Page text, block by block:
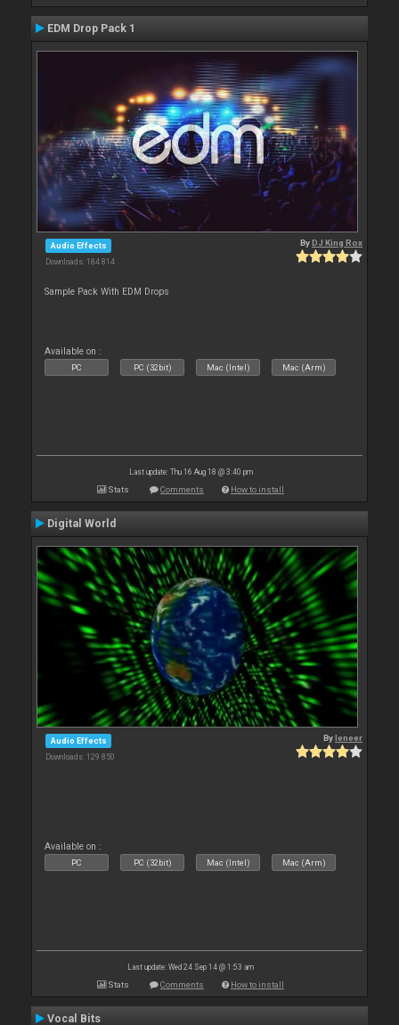
EDM Drop Pack 1
Audio Effects
Downloads: 184 814
ByDJ King Rox
Sample Pack With EDM Drops
Available on :
PC PC (32bit) Mac (Intel) Mac (Arm)
Last update: Thu 16 Aug 18 @ 3:40 pm
Stats Comments How to install
Digital World
Audio Effects
Downloads: 129 850
Byleneer
Available on :
PC PC (32bit) Mac (Intel) Mac (Arm)
Last update: Wed 24 Sep 14 @ 1:53 am
Stats Comments How to install
Vocal Bits